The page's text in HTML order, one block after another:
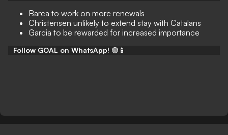
Barca to work on more renewals
Christensen unlikely to extend stay with Catalans
Garcia to be rewarded for increased importance
Follow GOAL on WhatsApp! 🟢📱